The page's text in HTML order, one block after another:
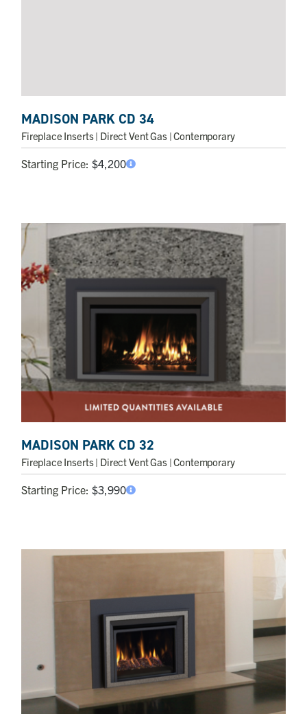
MADISON PARK CD 34
Fireplace Inserts| Direct Vent Gas | Contemporary
Starting Price: $4,200
MADISON PARK CD 32
Fireplace Inserts| Direct Vent Gas | Contemporary
Starting Price: $3,990